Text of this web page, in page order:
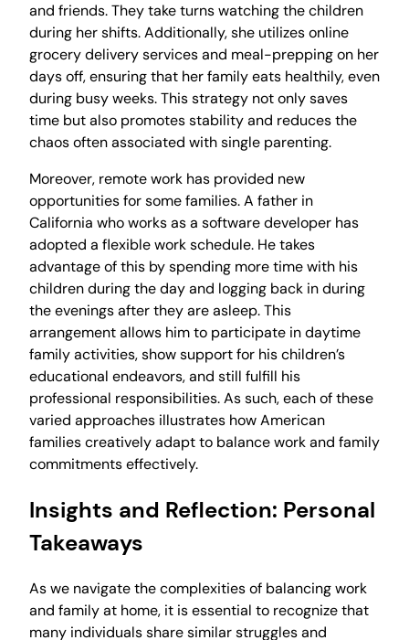
and friends. They take turns watching the children
during her shifts. Additionally, she utilizes online
grocery delivery services and meal-prepping on her
days off, ensuring that her family eats healthily, even
during busy weeks. This strategy not only saves
time but also promotes stability and reduces the
chaos often associated with single parenting.
Moreover, remote work has provided new
opportunities for some families. A father in
California who works as a software developer has
adopted a flexible work schedule. He takes
advantage of this by spending more time with his
children during the day and logging back in during
the evenings after they are asleep. This
arrangement allows him to participate in daytime
family activities, show support for his children’s
educational endeavors, and still fulfill his
professional responsibilities. As such, each of these
varied approaches illustrates how American
families creatively adapt to balance work and family
commitments effectively.
Insights and Reflection: Personal
Takeaways
As we navigate the complexities of balancing work
and family at home, it is essential to recognize that
many individuals share similar struggles and